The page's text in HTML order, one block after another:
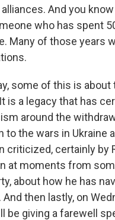
And you
who has spent
Many of those years
some of this is about
is a legacy that has
around the
to the wars in Ukraine
criticized, certainly by
at moments from
about how he has
then lastly, on
be giving a farewell